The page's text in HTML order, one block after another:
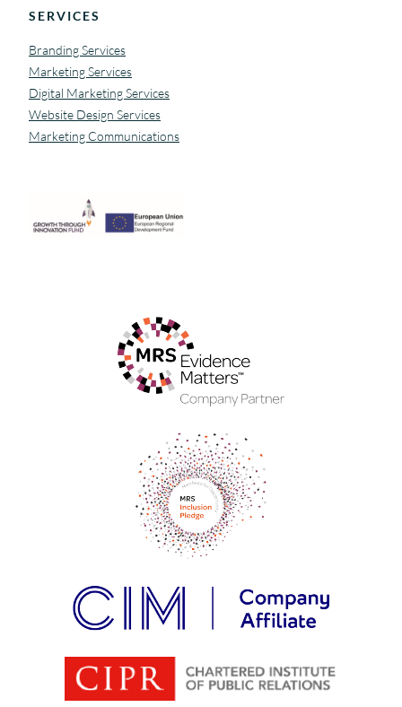
SERVICES
Branding Services
Marketing Services
Digital Marketing Services
Website Design Services
Marketing Communications